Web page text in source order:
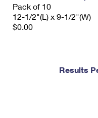
Pack of 10
12-1/2"(L) x 9-1/2"(W)
$0.00
Results